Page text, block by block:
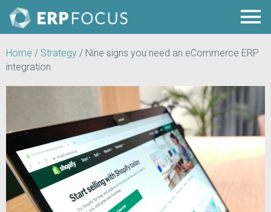
Home / Strategy / Nine signs you need an eCommerce ERP
integration